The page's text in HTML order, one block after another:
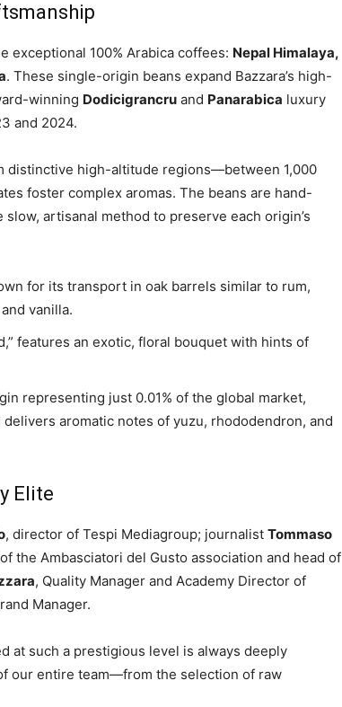
exceptional 100% Arabica coffees: Nepal Himalaya,
. These single-origin beans expand Bazzara’s high-
winning Dodicigrancru and Panarabica luxury
and 2024.
distinctive high-altitude regions—between 1,000
foster complex aromas. The beans are hand-
artisanal method to preserve each origin’s
for its transport in oak barrels similar to rum,
vanilla.
features an exotic, floral bouquet with hints of
representing just 0.01% of the global market,
aromatic notes of yuzu, rhododendron, and
Elite
, director of Tespi Mediagroup; journalist Tommaso
the Ambasciatori del Gusto association and head of
, Quality Manager and Academy Director of
Manager.
at such a prestigious level is always deeply
our entire team—from the selection of raw